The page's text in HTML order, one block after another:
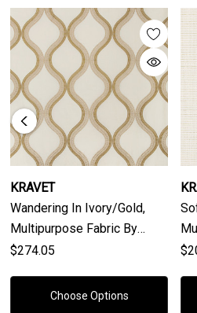
KRAVET
Wandering In Ivory/gold,
Multipurpose Fabric By
Kravet Couture
$274.05
Choose Options